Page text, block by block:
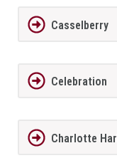
Casselberry
Celebration
Charlotte